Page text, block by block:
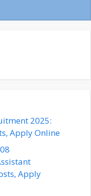
2025:
Apply Online
Apply